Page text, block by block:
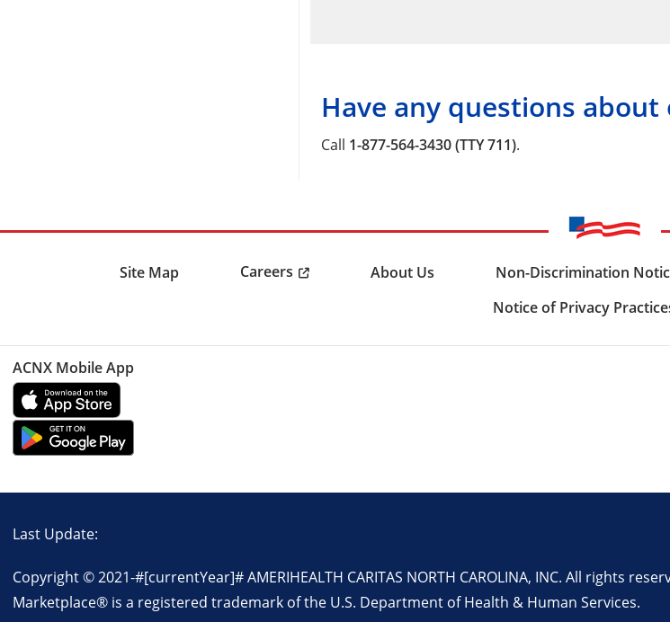
Have any questions about
Call 1-877-564-3430 (TTY 711).
Site Map Careers About Us Non-Discrimination
Notice of Privacy
ACNX Mobile App
Last Update:
Copyright © 2021-#[currentYear]#AMERIHEALTH CARITAS NORTH CAROLINA, INC. All rights
Marketplace® is a registered trademark of the U.S. Department of Health & Human Services.